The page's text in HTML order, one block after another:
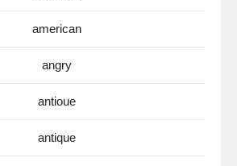
american
angry
antioue
antique